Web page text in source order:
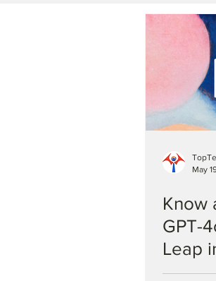
May
Know
GPT-
Leap